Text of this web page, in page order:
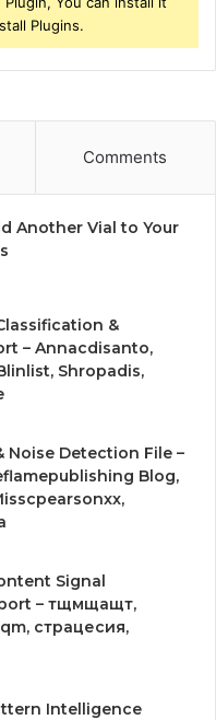
Plugins.
Comments
Another Vial to Your
&
– Annacdisanto,
Shropadis,
Noise Detection File –
Signal
– тщмщащт,
страцесия,
Intelligence